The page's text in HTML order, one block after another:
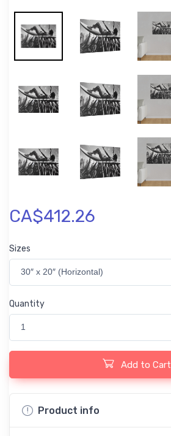
CA$412.26
Sizes
30″ x 20″ (Horizontal)
Quantity
1
Add to Cart
Product info